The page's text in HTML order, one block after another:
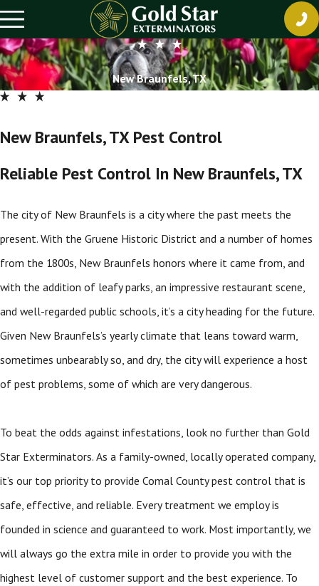
New Braunfels, TX
New Braunfels, TX Pest Control
Reliable Pest Control In New Braunfels, TX
The city of New Braunfels is a city where the past meets the
present. With the Gruene Historic District and a number of homes
from the 1800s, New Braunfels honors where it came from, and
with the addition of leafy parks, an impressive restaurant scene,
and well-regarded public schools, it’s a city heading for the future.
Given New Braunfels’s yearly climate that leans toward warm,
sometimes unbearably so, and dry, the city will experience a host
of pest problems, some of which are very dangerous.
To beat the odds against infestations, look no further than Gold
Star Exterminators. As a family-owned, locally operated company,
it’s our top priority to provide Comal County pest control that is
safe, effective, and reliable. Every treatment we employ is
founded in science and guaranteed to work. Most importantly, we
will always go the extra mile in order to provide you with the
highest level of customer support and the best experience. To